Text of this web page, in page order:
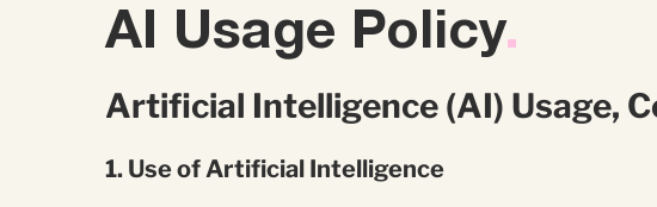
Strategy ABM
Creative
Advertising
FEATURED RESEARCH
The APAC B2B
Buyer Journey
AI Usage Policy.
Artificial Intelligence (AI) Usage,
1. Use of Artificial Intelligence